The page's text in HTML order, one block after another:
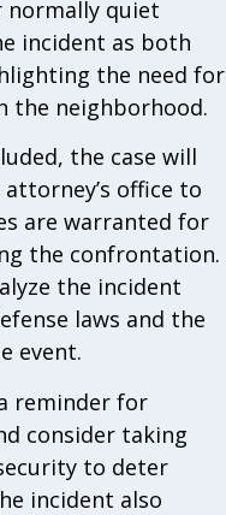
normally quiet
incident as both
the need for
the neighborhood.
the case will
office to
are warranted for
the confrontation.
the incident
laws and the
event.
reminder for
consider taking
to deter
incident also